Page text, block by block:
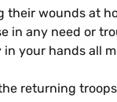
their wounds at
in any need or
in your hands all
returning